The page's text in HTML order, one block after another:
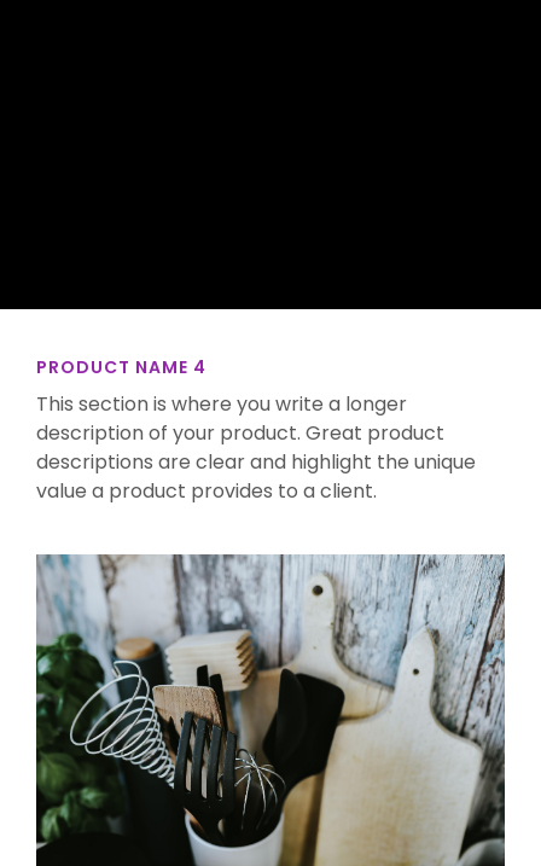
PRODUCT NAME 4
This section is where you write a longer
description of your product. Great product
descriptions are clear and highlight the unique
value a product provides to a client.